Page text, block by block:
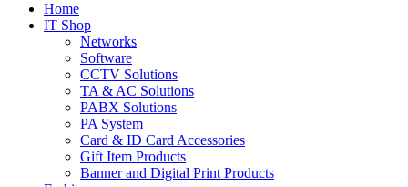
Home
IT Shop
Networks
Software
CCTV Solutions
TA & AC Solutions
PABX Solutions
PA System
Card & ID Card Accessories
Gift Item Products
Banner and Digital Print Products